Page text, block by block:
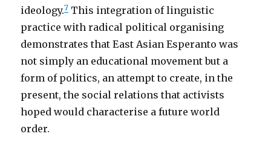
ideology.7 This integration of linguistic
practice with radical political organising
demonstrates that East Asian Esperanto was
not simply an educational movement but a
form of politics, an attempt to create, in the
present, the social relations that activists
hoped would characterise a future world
order.